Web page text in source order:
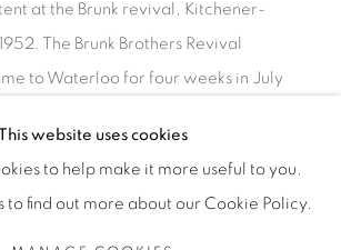
website uses cookies
to help make it more useful to you.
to find out more about our Cookie Policy.
at the Brunk revival, Kitchener-
The Brunk Brothers Revival
to Waterloo for four weeks in July